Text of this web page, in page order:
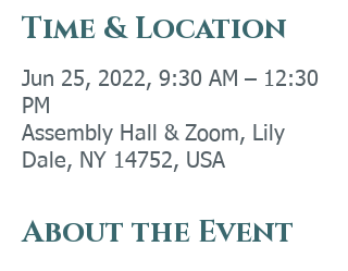
Time & Location
Jun 25, 2022, 9:30 AM – 12:30
PM
Assembly Hall & Zoom, Lily
Dale, NY 14752, USA
About the Event